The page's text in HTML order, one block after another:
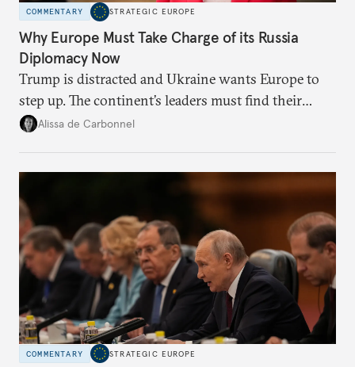
COMMENTARY STRATEGIC EUROPE
Why Europe Must Take Charge of its Russia
Diplomacy Now
Trump is distracted and Ukraine wants Europe to
step up. The continent’s leaders must find their
voice and assert it in talks with Russia.
Alissa de Carbonnel
COMMENTARY STRATEGIC EUROPE